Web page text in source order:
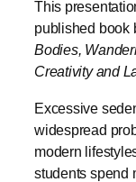
This
published book
Bodies,
Creativity and
Excessive
widespread
modern
students spend